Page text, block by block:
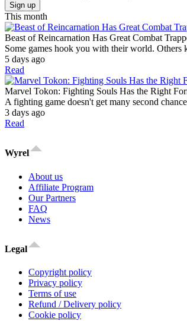
Sign up
This month
Beast of Reincarnation Has Great Combat
Some games hook you with their world. Others
5 days ago
Read
Marvel Tokon: Fighting Souls Has the Right
A fighting game doesn't get many second
3 days ago
Read
Wyrel
About us
Affiliate Program
Our Partners
FAQ
News
Legal
Copyright policy
Privacy policy
Terms of use
Refund / Delivery policy
Cookie policy